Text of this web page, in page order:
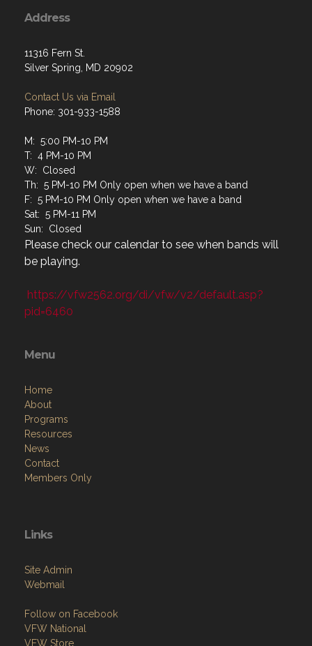
Address
11316 Fern St.
Silver Spring, MD 20902
Contact Us via Email
Phone: 301-933-1588
M: 5:00 PM-10 PM
T: 4 PM-10 PM
W: Closed
Th: 5 PM-10 PM Only open when we have a band
F: 5 PM-10 PM Only open when we have a band
Sat: 5 PM-11 PM
Sun: Closed
Please check our calendar to see when bands will
be playing.
https://vfw2562.org/di/vfw/v2/default.asp?
pid=6460
Menu
Home
About
Programs
Resources
News
Contact
Members Only
Links
Site Admin
Webmail
Follow on Facebook
VFW National
VFW Store